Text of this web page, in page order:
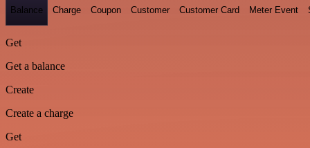
Balance Charge Coupon Customer Customer Card Meter Event
Get
Get a balance
Create
Create a charge
Get